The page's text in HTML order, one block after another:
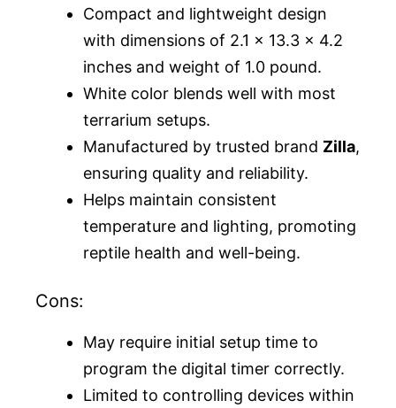
Compact and lightweight design
with dimensions of 2.1 x 13.3 x 4.2
inches and weight of 1.0 pound.
White color blends well with most
terrarium setups.
Manufactured by trusted brand Zilla,
ensuring quality and reliability.
Helps maintain consistent
temperature and lighting, promoting
reptile health and well-being.
Cons:
May require initial setup time to
program the digital timer correctly.
Limited to controlling devices within